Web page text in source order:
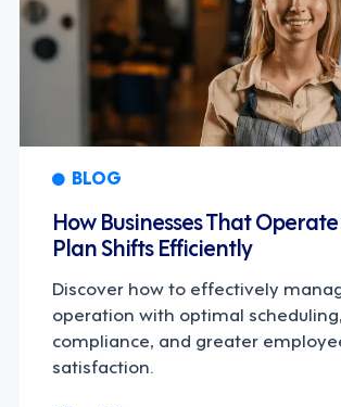
BLOG
How Businesses That
Plan Shifts Efficiently
Discover how to effectively
operation with optimal
compliance, and greater
satisfaction.